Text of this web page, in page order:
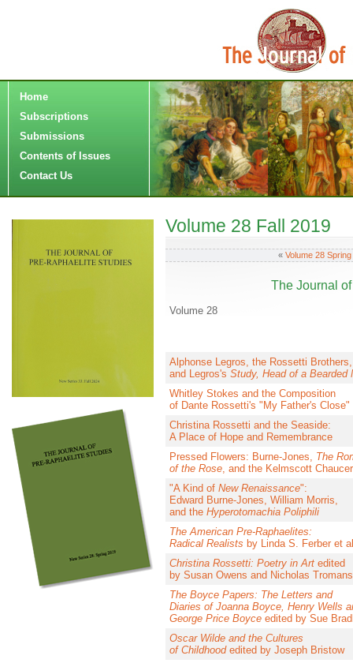
Home
Subscriptions
Submissions
Contents of Issues
Contact Us
Volume 28 Fall 2019
« Volume 28
The Journal
Volume 28
Alphonse Legros, the Rossetti Brothers,
and Legros's Study, Head of a Bearded
Whitley Stokes and the Composition
of Dante Rossetti's "My Father's Close"
Christina Rossetti and the Seaside:
A Place of Hope and Remembrance
Pressed Flowers: Burne-Jones, The
of the Rose, and the Kelmscott Chaucer
"A Kind of New Renaissance":
Edward Burne-Jones, William Morris,
and the Hyperotomachia Poliphili
The American Pre-Raphaelites:
Radical Realists by Linda S. Ferber et
Christina Rossetti: Poetry in Art edited
by Susan Owens and Nicholas Tromans
The Boyce Papers: The Letters and
Diaries of Joanna Boyce, Henry Wells
George Price Boyce edited by Sue
Oscar Wilde and the Cultures
of Childhoodedited by Joseph Bristow